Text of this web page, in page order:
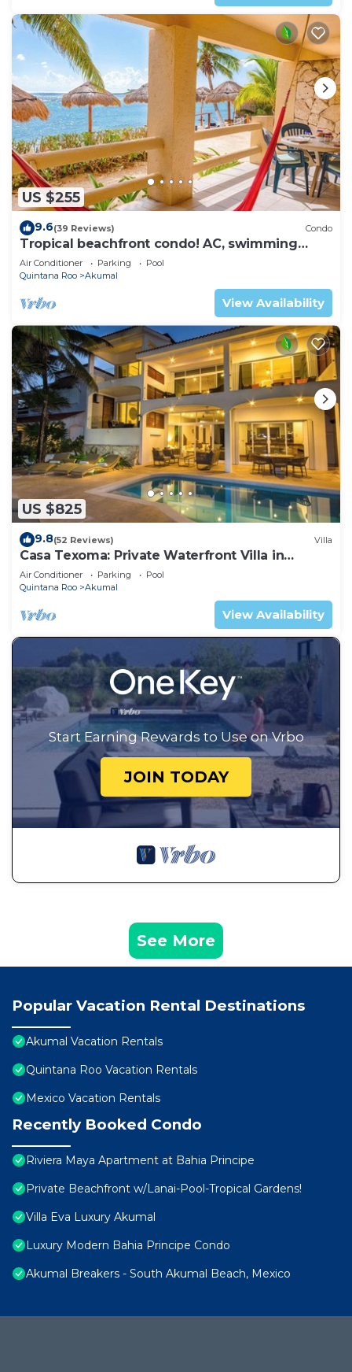
US $255
9.6(39 Reviews) Condo
Tropical beachfront condo! AC, swimming
pool!
Air Conditioner Parking
Pool
Quintana Roo
Akumal
View Availability
US $825
9.8(52 Reviews) Villa
Casa Texoma: Private Waterfront Villa in
Akumal
Air Conditioner Parking
Pool
Quintana Roo
Akumal
View Availability
Start Earning Rewards to Use on Vrbo
JOIN TODAY
See More
Popular Vacation Rental Destinations
Akumal Vacation Rentals
Quintana Roo Vacation Rentals
Mexico Vacation Rentals
Recently Booked Condo
Riviera Maya Apartment at Bahia Principe
Private Beachfront w/Lanai-Pool-Tropical Gardens!
Villa Eva Luxury Akumal
Luxury Modern Bahia Principe Condo
Akumal Breakers - South Akumal Beach, Mexico